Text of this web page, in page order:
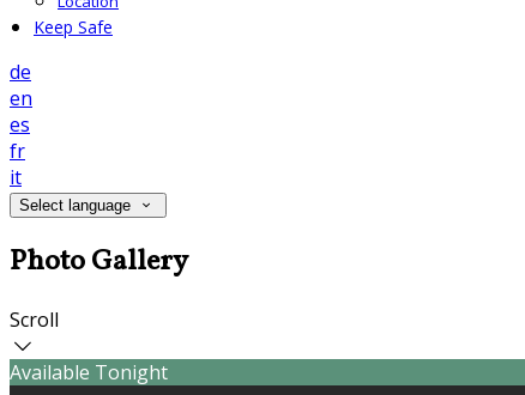
Keep Safe
de
en
es
fr
it
Select language
Photo Gallery
Scroll
Available Tonight